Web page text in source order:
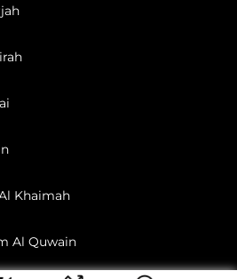
Khaimah
Al Quwain